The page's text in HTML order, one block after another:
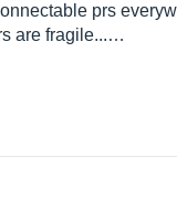
prs
are fragile...…